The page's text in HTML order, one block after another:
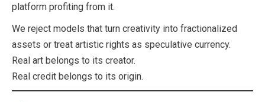
platform profiting from it.
We reject models that turn creativity into fractionalized
assets or treat artistic rights as speculative currency.
Real art belongs to its creator.
Real credit belongs to its origin.